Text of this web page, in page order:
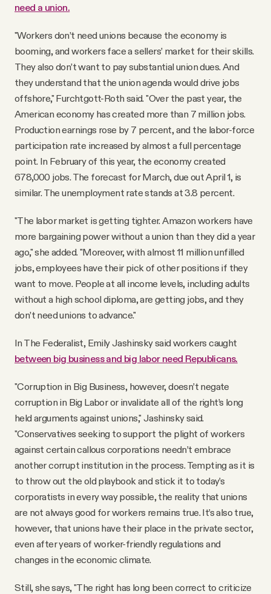
need a union.
"Workers don’t need unions because the economy is
booming, and workers face a sellers’ market for their skills.
They also don’t want to pay substantial union dues. And
they understand that the union agenda would drive jobs
offshore," Furchtgott-Roth said. "Over the past year, the
American economy has created more than 7 million jobs.
Production earnings rose by 7 percent, and the labor-force
participation rate increased by almost a full percentage
point. In February of this year, the economy created
678,000 jobs. The forecast for March, due out April 1, is
similar. The unemployment rate stands at 3.8 percent.
"The labor market is getting tighter. Amazon workers have
more bargaining power without a union than they did a year
ago," she added. "Moreover, with almost 11 million unfilled
jobs, employees have their pick of other positions if they
want to move. People at all income levels, including adults
without a high school diploma, are getting jobs, and they
don’t need unions to advance."
In The Federalist, Emily Jashinsky said workers caught
between big business and big labor need Republicans.
"Corruption in Big Business, however, doesn’t negate
corruption in Big Labor or invalidate all of the right’s long
held arguments against unions," Jashinsky said.
"Conservatives seeking to support the plight of workers
against certain callous corporations needn’t embrace
another corrupt institution in the process. Tempting as it is
to throw out the old playbook and stick it to today’s
corporatists in every way possible, the reality that unions
are not always good for workers remains true. It’s also true,
however, that unions have their place in the private sector,
even after years of worker-friendly regulations and
changes in the economic climate.
Still, she says, "The right has long been correct to criticize